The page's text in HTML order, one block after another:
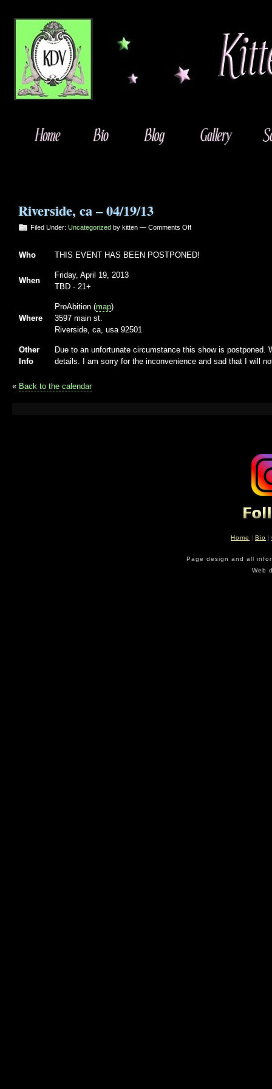
Riverside, ca – 04/19/13
Filed Under: Uncategorized by kitten — Comments Offon
–
Who THIS EVENT HAS BEEN POSTPONED!
When
Friday, April 19, 2013
TBD - 21+
Where
ProAbition (map)
3597 main st.
Riverside, ca, usa 92501
Other
Info
Due to an unfortunate circumstance this show is
details. I am sorry for the inconvenience and sad that I will
« Back to the calendar
Home | Bio |
Page design and all
Web